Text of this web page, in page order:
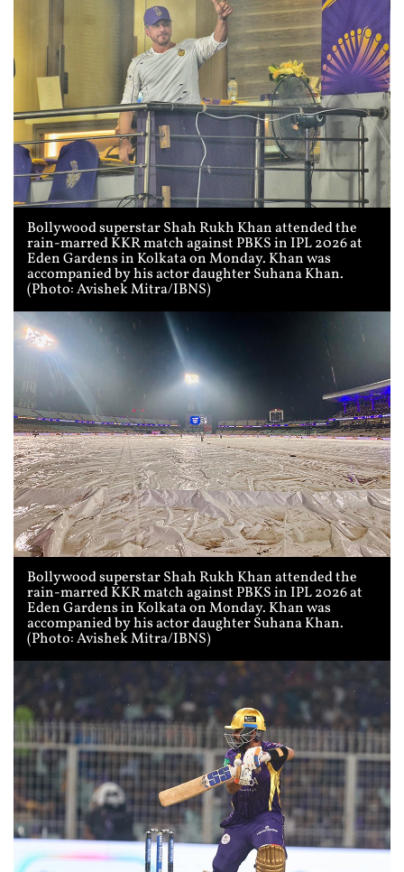
Bollywood superstar Shah Rukh Khan attended the
rain-marred KKR match against PBKS in IPL 2026 at
Eden Gardens in Kolkata on Monday. Khan was
accompanied by his actor daughter Suhana Khan.
(Photo: Avishek Mitra/IBNS)
Bollywood superstar Shah Rukh Khan attended the
rain-marred KKR match against PBKS in IPL 2026 at
Eden Gardens in Kolkata on Monday. Khan was
accompanied by his actor daughter Suhana Khan.
(Photo: Avishek Mitra/IBNS)